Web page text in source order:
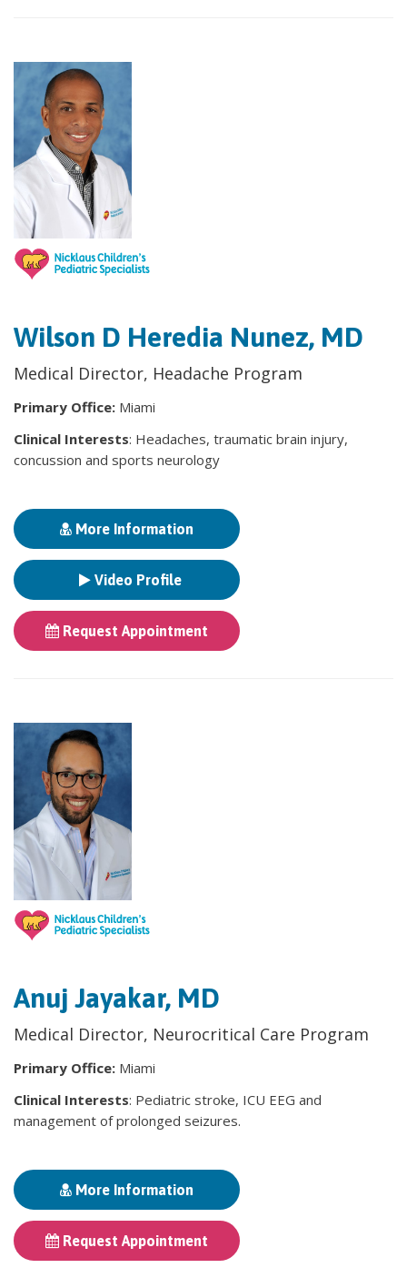
Wilson D Heredia Nunez, MD
Medical Director, Headache Program
Primary Office: Miami
Clinical Interests: Headaches, traumatic brain injury,
concussion and sports neurology
More Information
Video Profile
Request Appointment
Anuj Jayakar, MD
Medical Director, Neurocritical Care Program
Primary Office: Miami
Clinical Interests: Pediatric stroke, ICU EEG and
management of prolonged seizures.
More Information
Request Appointment